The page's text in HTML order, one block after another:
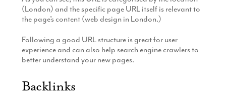
(London) and the specific page URL itself is relevant to
the page’s content (web design in London.)
Following a good URL structure is great for user
experience and can also help search engine crawlers to
better understand your new pages.
Backlinks